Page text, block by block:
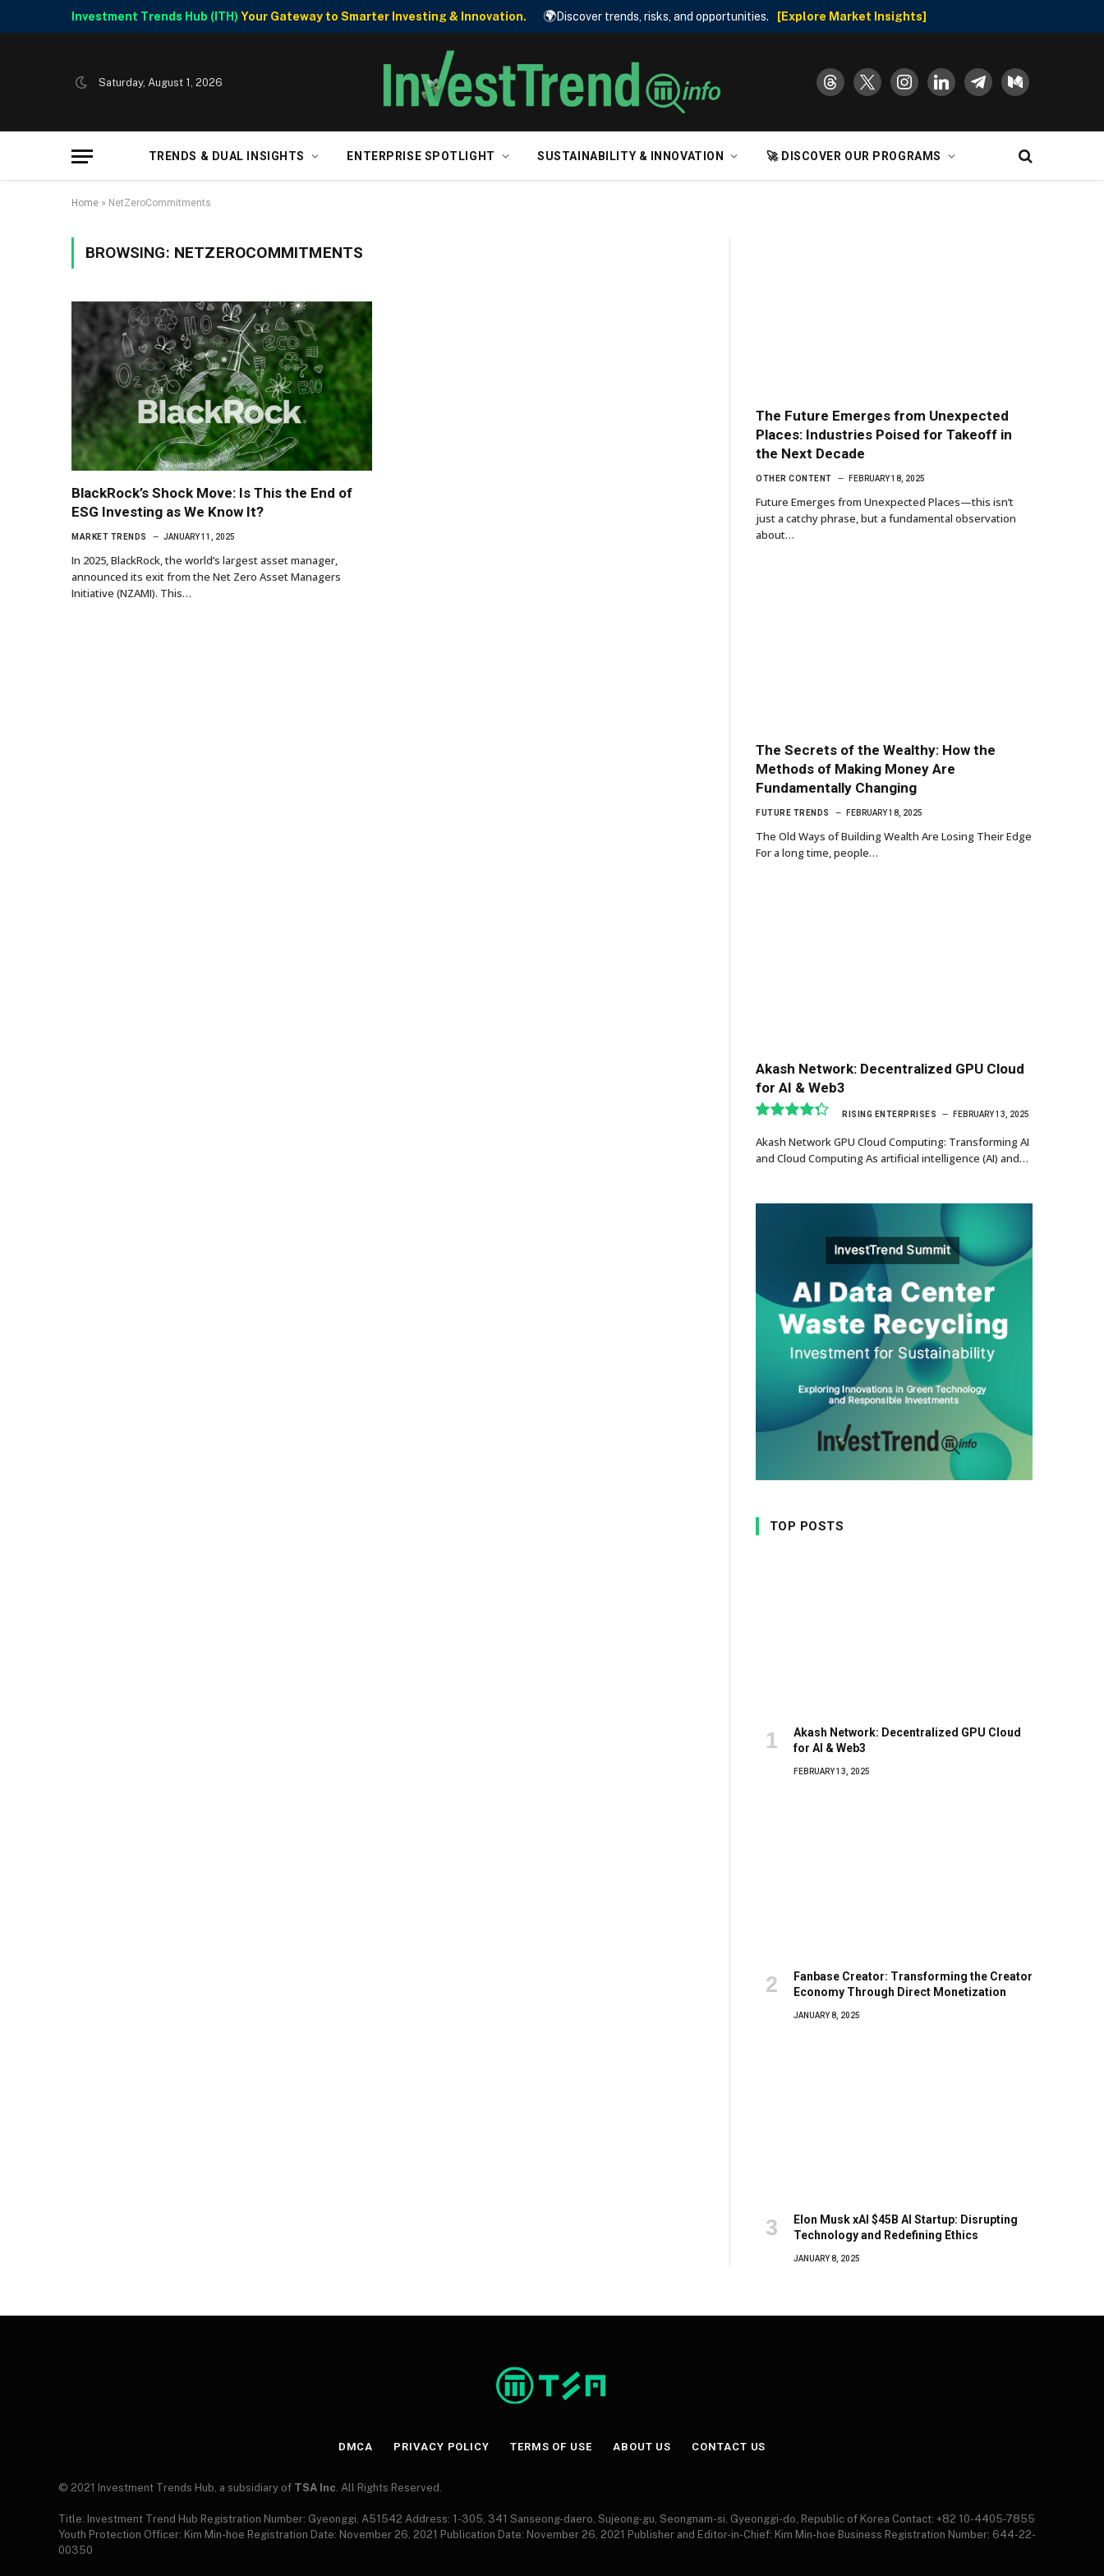
Investment Trends Hub (ITH) Your Gateway to Smarter Investing & Innovation. 🌍Discover trends, risks, and opportunities. [Explore Market Insights]
Saturday, August 1, 2026
threads x instagramlinkedin telegrammedium
TRENDS & DUAL INSIGHTS ENTERPRISE SPOTLIGHT SUSTAINABILITY & INNOVATION 🚀 DISCOVER OUR PROGRAMS
Home » NetZeroCommitments
BROWSING: NETZEROCOMMITMENTS
BlackRock’s Shock Move: Is This the End of
ESG Investing as We Know It?
MARKET TRENDS JANUARY 11, 2025
In 2025, BlackRock, the world’s largest asset manager,
announced its exit from the Net Zero Asset Managers
Initiative (NZAMI). This…
The Future Emerges from Unexpected
Places: Industries Poised for Takeoff in
the Next Decade
OTHER CONTENT FEBRUARY 18, 2025
Future Emerges from Unexpected Places—this isn’t
just a catchy phrase, but a fundamental observation
about…
The Secrets of the Wealthy: How the
Methods of Making Money Are
Fundamentally Changing
FUTURE TRENDS FEBRUARY 18, 2025
The Old Ways of Building Wealth Are Losing Their Edge
For a long time, people…
Akash Network: Decentralized GPU Cloud
for AI & Web3
8.7
RISING ENTERPRISES FEBRUARY 13, 2025
Akash Network GPU Cloud Computing: Transforming AI
and Cloud Computing As artificial intelligence (AI) and…
TOP POSTS
Akash Network: Decentralized GPU Cloud
for AI & Web3
FEBRUARY 13, 2025
Fanbase Creator: Transforming the Creator
Economy Through Direct Monetization
JANUARY 8, 2025
Elon Musk xAI $45B AI Startup: Disrupting
Technology and Redefining Ethics
JANUARY 8, 2025
DMCA PRIVACY POLICY TERMS OF USE ABOUT US CONTACT US
© 2021 Investment Trends Hub, a subsidiary of TSA Inc. All Rights Reserved.
Title: Investment Trend Hub Registration Number: Gyeonggi, A51542 Address: 1-305, 341 Sanseong-daero, Sujeong-gu, Seongnam-si, Gyeonggi-do, Republic of Korea Contact: +82 10-4405-7855
Youth Protection Officer: Kim Min-hoe Registration Date: November 26, 2021 Publication Date: November 26, 2021 Publisher and Editor-in-Chief: Kim Min-hoe Business Registration Number: 644-22-
00350